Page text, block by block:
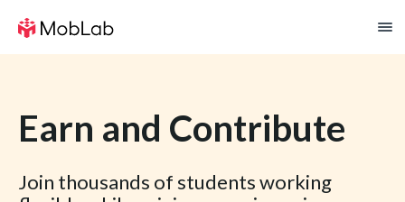
Earn and Contribute
Join thousands of students working